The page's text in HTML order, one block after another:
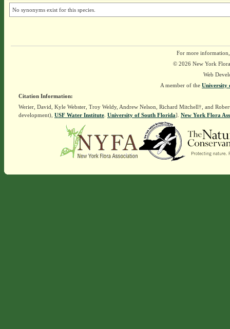
No synonyms exist for this species.
For more
© 2026 New York
Web
A member of the University
Citation Information:
Werier, David, Kyle Webster, Troy Weldy, Andrew Nelson, Richard Mitchell†, and
development), USF Water Institute. University of South Florida]. New York Flora